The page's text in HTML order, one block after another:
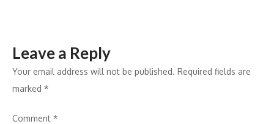
and
Leave a Reply
Your email address will not be published. Required fields are
marked *
Comment *